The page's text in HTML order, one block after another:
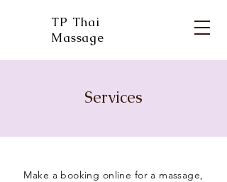
TP Thai
Massage
Services
Make a booking online for a massage,